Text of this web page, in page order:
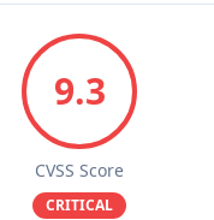
9.3
CVSS Score
CRITICAL